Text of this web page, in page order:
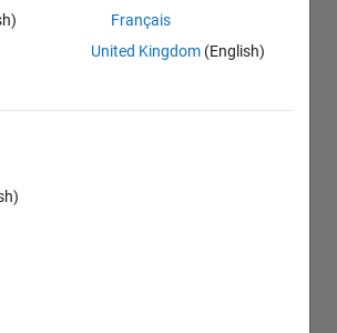
Français
United Kingdom (English)